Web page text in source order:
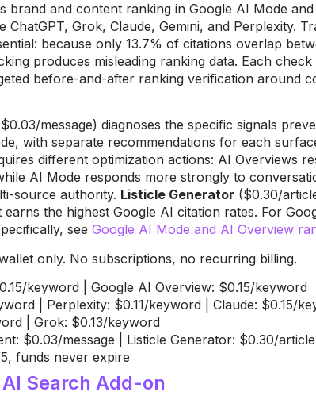
brand and content ranking in Google AI Mode
ChatGPT, Grok, Claude, Gemini, and Perplexity.
because only 13.7% of citations overlap
produces misleading ranking data. Each
before-and-after ranking verification around
message) diagnoses the specific signals
with separate recommendations for each
different optimization actions: AI Overviews
AI Mode responds more strongly to
source authority. Listicle Generator ($0.30/
the highest Google AI citation rates. For
seeGoogle AI Mode and AI Overview
only. No subscriptions, no recurring billing.
keyword | Google AI Overview: $0.15/keyword
| Perplexity: $0.11/keyword | Claude: $0.15/
| Grok: $0.13/keyword
$0.03/message | Listicle Generator: $0.30/article
funds never expire
Search Add-on